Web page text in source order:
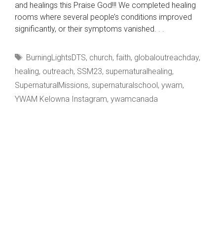
and healings this Praise God!!! We completed healing
rooms where several people’s conditions improved
significantly, or their symptoms vanished. . .
Tags
BurningLightsDTS, church, faith, globaloutreachday,
healing, outreach, SSM23, supernaturalhealing,
SupernaturalMissions, supernaturalschool, ywam,
YWAM Kelowna Instagram, ywamcanada